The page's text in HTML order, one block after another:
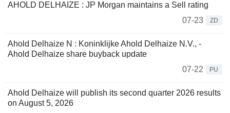
AHOLD DELHAIZE : JP Morgan maintains a Sell rating
07-23
ZD
Ahold Delhaize N : Koninklijke Ahold Delhaize N.V., -
Ahold Delhaize share buyback update
07-22
PU
Ahold Delhaize will publish its second quarter 2026 results
on August 5, 2026